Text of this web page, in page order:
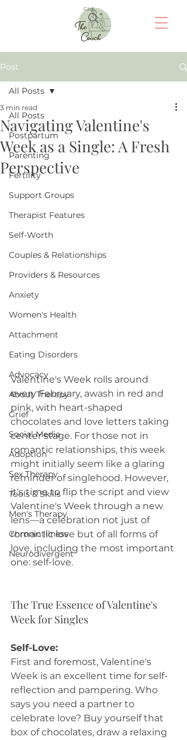
Cart
Post
All Posts
Postpartum
Parenting
Fertility
Support Groups
Therapist Features
Self-Worth
Couples & Relationships
Providers & Resources
Anxiety
Women's Health
Attachment
Eating Disorders
Advocacy
About Therapy
Grief
Social Media
Adoption
Sex Therapy
Tools & Skills
Men's Therapy
Chronic Illness
Neurodivergent
All Posts
Navigating Valentine's
Week as a Single: A Fresh
Perspective
3 min read
Valentine's Week rolls around
every February, awash in red and
pink, with heart-shaped
chocolates and love letters taking
center stage. For those not in
romantic relationships, this week
might initially seem like a glaring
reminder of singlehood. However,
it's time to flip the script and view
Valentine's Week through a new
lens—a celebration not just of
romantic love but of all forms of
love, including the most important
one: self-love.
The True Essence of Valentine's
Week for Singles
Self-Love:
First and foremost, Valentine's
Week is an excellent time for self-
reflection and pampering. Who
says you need a partner to
celebrate love? Buy yourself that
box of chocolates, draw a relaxing